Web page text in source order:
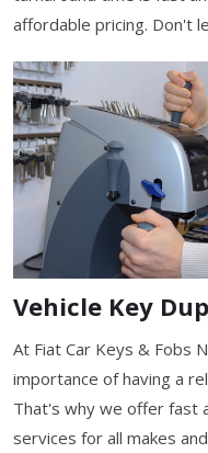
affordable pricing. Don't
Vehicle Key
At Fiat Car Keys & Fobs
importance of having a
That's why we offer fast
services for all makes